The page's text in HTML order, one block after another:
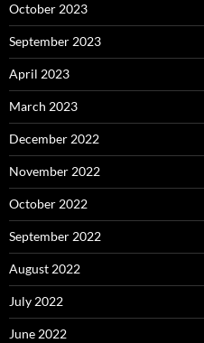
October 2023
September 2023
April 2023
March 2023
December 2022
November 2022
October 2022
September 2022
August 2022
July 2022
June 2022